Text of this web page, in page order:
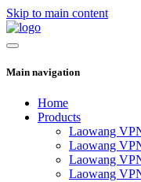
Skip to main content
Main navigation
Home
Products
Laowang
Laowang
Laowang
Laowang